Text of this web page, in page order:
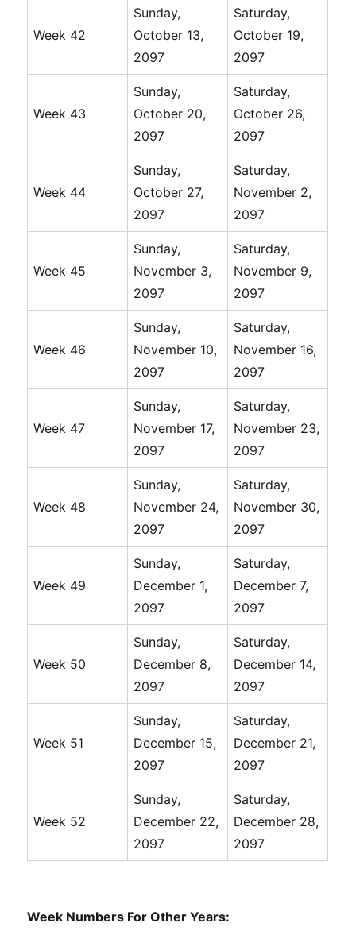
Week 42
Sunday,
October 13,
2097
Saturday,
October 19,
2097
Week 43
Sunday,
October 20,
2097
Saturday,
October 26,
2097
Week 44
Sunday,
October 27,
2097
Saturday,
November 2,
2097
Week 45
Sunday,
November 3,
2097
Saturday,
November 9,
2097
Week 46
Sunday,
November 10,
2097
Saturday,
November 16,
2097
Week 47
Sunday,
November 17,
2097
Saturday,
November 23,
2097
Week 48
Sunday,
November 24,
2097
Saturday,
November 30,
2097
Week 49
Sunday,
December 1,
2097
Saturday,
December 7,
2097
Week 50
Sunday,
December 8,
2097
Saturday,
December 14,
2097
Week 51
Sunday,
December 15,
2097
Saturday,
December 21,
2097
Week 52
Sunday,
December 22,
2097
Saturday,
December 28,
2097
Week Numbers For Other Years: